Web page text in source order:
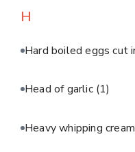
H
Hard boiled eggs cut
Head of garlic (1)
Heavy whipping cream